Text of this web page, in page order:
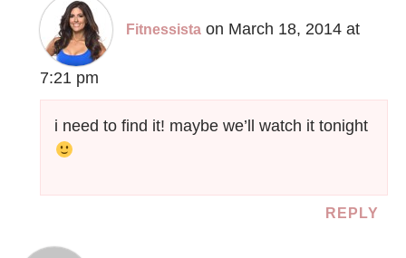
Fitnessista on March 18, 2014 at
7:21 pm
i need to find it! maybe we’ll watch it tonight
REPLY